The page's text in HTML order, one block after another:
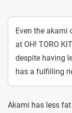
Even the akami
at OH! TORO
despite having
has a fulfilling
Akami has less